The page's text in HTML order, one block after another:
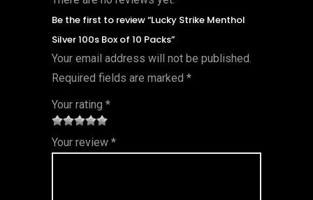
Be the first to review “Lucky Strike Menthol
Silver 100s Box of 10 Packs”
Your email address will not be published.
Required fields are marked *
Your rating *
1
of
2 of
5
3 of 5
stars
4 of 5
stars
5 of 5
stars
Your review *